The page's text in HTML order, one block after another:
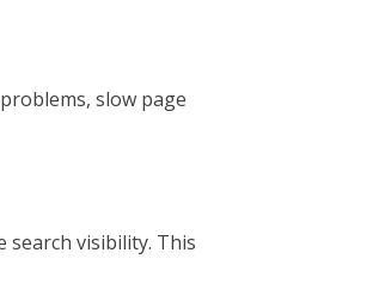
slow page
search visibility. This